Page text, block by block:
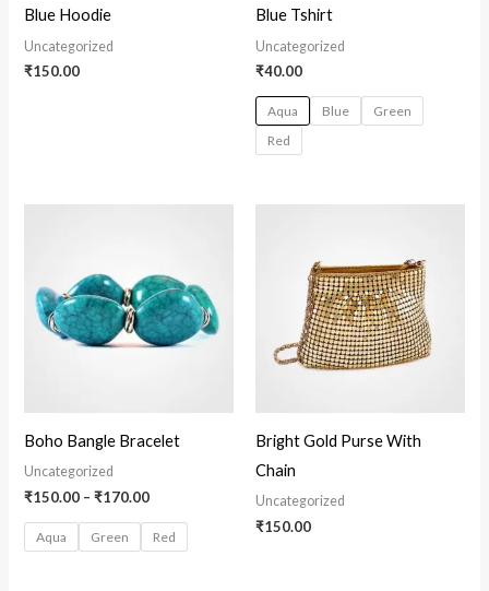
Blue Hoodie
Uncategorized
₹150.00
Blue Tshirt
Uncategorized
₹40.00
Aqua Blue
Green
Red
Boho Bangle Bracelet
Uncategorized
₹150.00 – ₹170.00
₹170.00
Aqua Green Red
Bright Gold Purse With
Chain
Uncategorized
₹150.00